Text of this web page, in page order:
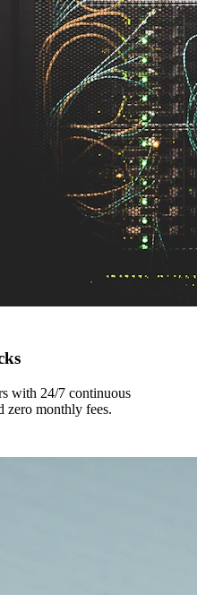
with 24/7 continuous
zero monthly fees.